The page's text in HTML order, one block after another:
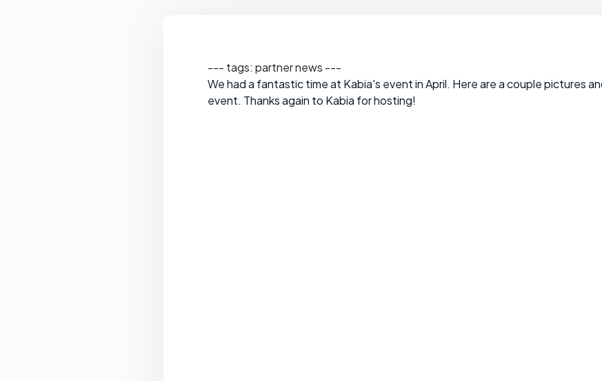
--- tags: partner news ---
We had a fantastic time at Kabia's event in April. Here are a couple pictures
event. Thanks again to Kabia for hosting!